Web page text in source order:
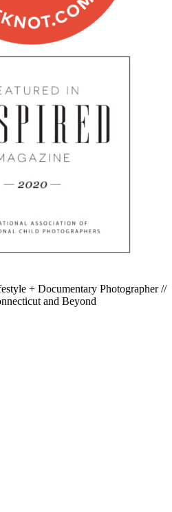
+ Documentary Photographer//
and Beyond